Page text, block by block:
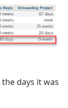
the days it was